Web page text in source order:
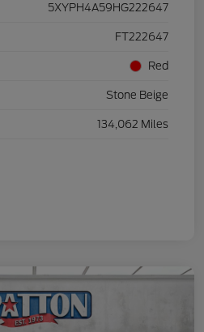
5XYPH4A59HG222647
FT222647
Red
Stone Beige
134,062 Miles